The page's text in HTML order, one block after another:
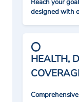
Reach your
designed with
HEALTH,